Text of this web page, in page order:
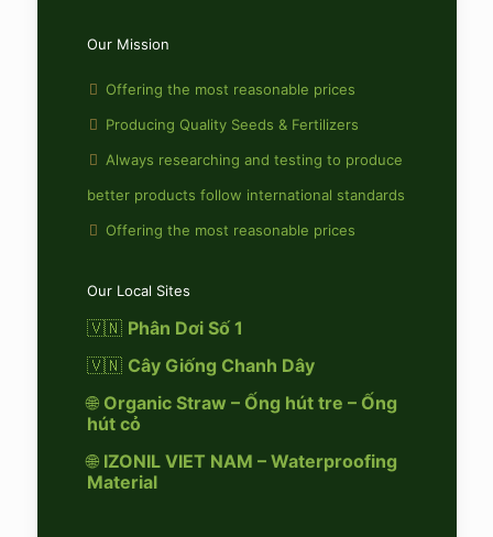
Our Mission
Offering the most reasonable prices
Producing Quality Seeds & Fertilizers
Always researching and testing to produce
better products follow international standards
Offering the most reasonable prices
Our Local Sites
🇻🇳 Phân Dơi Số 1
🇻🇳 Cây Giống Chanh Dây
🌐 Organic Straw – Ống hút tre – Ống
hút cỏ
🌐 IZONIL VIET NAM – Waterproofing
Material